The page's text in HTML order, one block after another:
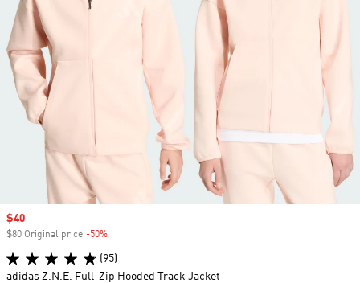
Sale price
$40
$80 Original price -50%
(95)
adidas Z.N.E. Full-Zip Hooded Track Jacket